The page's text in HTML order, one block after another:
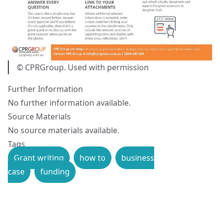
© CPRGroup. Used with permission
Further Information
No further information available.
Source Materials
No source materials available.
Tags
Grant writing
how to
business
case
funding